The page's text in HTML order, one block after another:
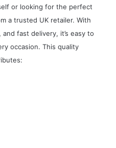
or looking for the perfect
a trusted UK retailer. With
fast delivery, it’s easy to
occasion. This quality